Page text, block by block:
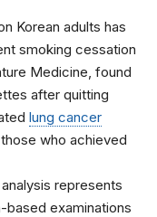
Korean adults has
smoking cessation
Medicine, found
after quitting
lung cancer
who achieved
represents
examinations